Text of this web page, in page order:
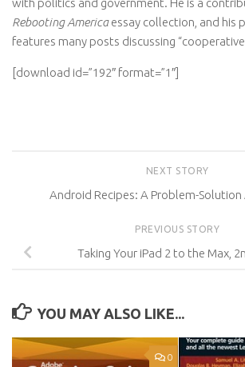
with politics and government. He is a
Rebooting Americaessay collection, and his
features many posts discussing
[download id=”192″ format=”1″]
NEXT STORY
Android Recipes: A Problem-
PREVIOUS STORY
Taking Your iPad 2 to the Max,
YOU MAY ALSO LIKE...
0